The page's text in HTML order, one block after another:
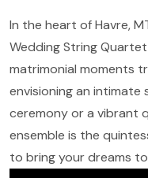
In the heart of Havre,
Wedding String
matrimonial moments
envisioning an
ceremony or a vibrant
ensemble is the
to bring your dreams to